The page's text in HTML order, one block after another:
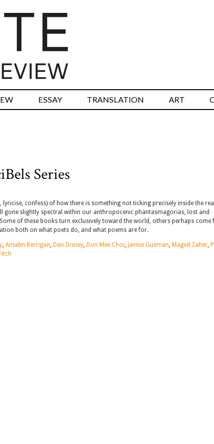
ESSAY TRANSLATION ART
Series
confess) of how there is something not ticking precisely inside the
gone slightly spectral within our anthropocenic phantasmagorias, lost and
of these books turn exclusively toward the world, others perhaps come
both on what poets do, and what poems are for.
, Anselm Berrigan, Dan Disney, Don Mee Choi, Jaimie Gusman, Maged Zaher,